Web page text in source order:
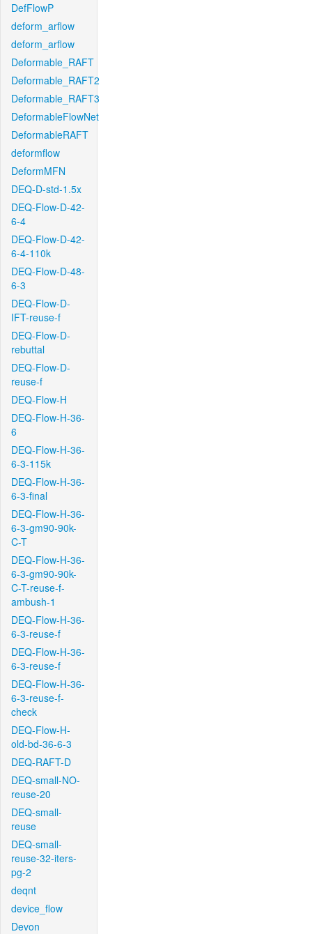
DefFlowP
deform_arflow
deform_arflow
Deformable_RAFT
Deformable_RAFT2
Deformable_RAFT3
DeformableFlowNet
DeformableRAFT
deformflow
DeformMFN
DEQ-D-std-1.5x
DEQ-Flow-D-42-
6-4
DEQ-Flow-D-42-
6-4-110k
DEQ-Flow-D-48-
6-3
DEQ-Flow-D-
IFT-reuse-f
DEQ-Flow-D-
rebuttal
DEQ-Flow-D-
reuse-f
DEQ-Flow-H
DEQ-Flow-H-36-
6
DEQ-Flow-H-36-
6-3-115k
DEQ-Flow-H-36-
6-3-final
DEQ-Flow-H-36-
6-3-gm90-90k-
C-T
DEQ-Flow-H-36-
6-3-gm90-90k-
C-T-reuse-f-
ambush-1
DEQ-Flow-H-36-
6-3-reuse-f
DEQ-Flow-H-36-
6-3-reuse-f
DEQ-Flow-H-36-
6-3-reuse-f-
check
DEQ-Flow-H-
old-bd-36-6-3
DEQ-RAFT-D
DEQ-small-NO-
reuse-20
DEQ-small-
reuse
DEQ-small-
reuse-32-iters-
pg-2
deqnt
device_flow
Devon